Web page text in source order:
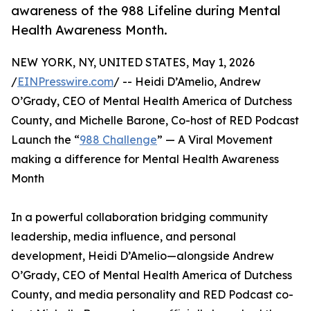
awareness of the 988 Lifeline during Mental
Health Awareness Month.
NEW YORK, NY, UNITED STATES, May 1, 2026
/EINPresswire.com/ -- Heidi D’Amelio, Andrew
O’Grady, CEO of Mental Health America of Dutchess
County, and Michelle Barone, Co-host of RED Podcast
Launch the “988 Challenge” — A Viral Movement
making a difference for Mental Health Awareness
Month
In a powerful collaboration bridging community
leadership, media influence, and personal
development, Heidi D’Amelio—alongside Andrew
O’Grady, CEO of Mental Health America of Dutchess
County, and media personality and RED Podcast co-